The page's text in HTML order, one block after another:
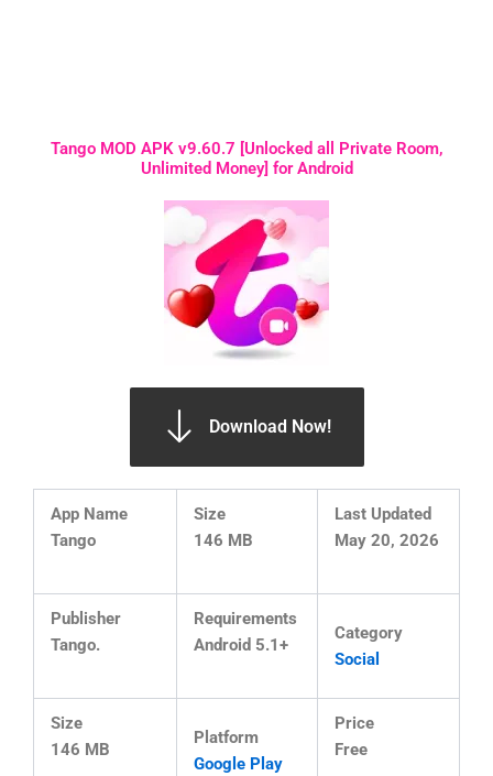
Tango MOD APK v9.60.7 [Unlocked all Private Room,
Unlimited Money] for Android
Download Now!
App Name
Tango
Size
146 MB
Last Updated
May 20, 2026
Publisher
Tango.
Requirements
Android 5.1+
Category
Social
Size
146 MB
Platform
Google Play
Price
Free